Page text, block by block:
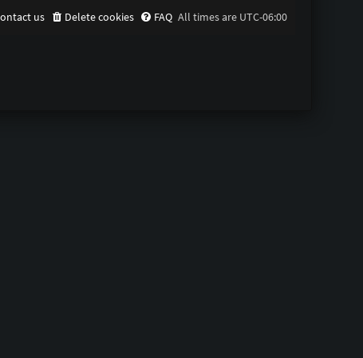
All times are UTC-06:00
FAQ
Delete cookies
us